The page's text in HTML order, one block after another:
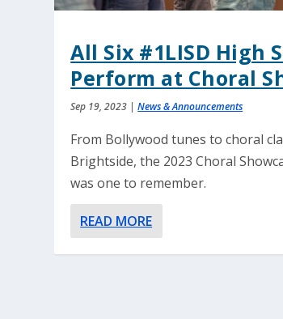
All Six #1LISD High
Perform at Choral
Sep 19, 2023 |News & Announcements
From Bollywood tunes to choral
Brightside, the 2023 Choral
was one to remember.
READ MORE